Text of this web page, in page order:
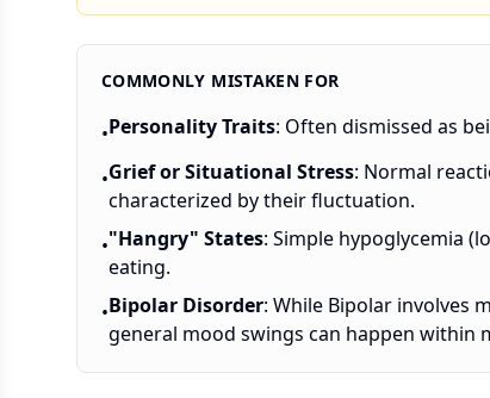
COMMONLY MISTAKEN FOR
•Personality Traits: Often dismissed as
•Grief or Situational Stress: Normal
characterized by their fluctuation.
•"Hangry" States: Simple hypoglycemia
eating.
•Bipolar Disorder: While Bipolar involves
general mood swings can happen within